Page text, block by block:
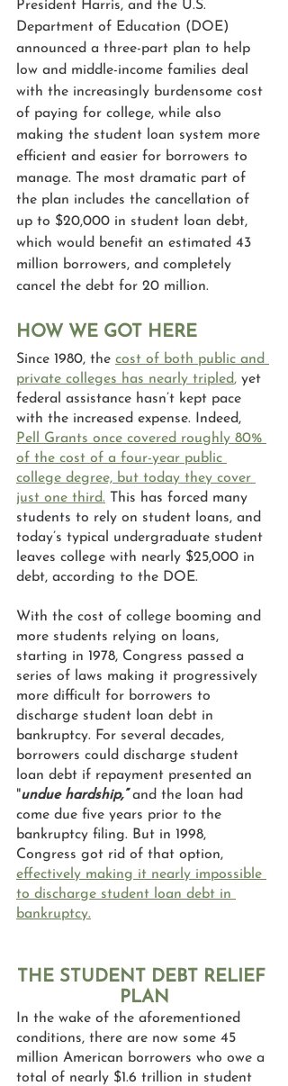
President Harris, and the U.S.
Department of Education (DOE)
announced a three-part plan to help
low and middle-income families deal
with the increasingly burdensome cost
of paying for college, while also
making the student loan system more
efficient and easier for borrowers to
manage. The most dramatic part of
the plan includes the cancellation of
up to $20,000 in student loan debt,
which would benefit an estimated 43
million borrowers, and completely
cancel the debt for 20 million.
HOW WE GOT HERE
Since 1980, the cost of both public and
private colleges has nearly tripled, yet
federal assistance hasn’t kept pace
with the increased expense. Indeed,
Pell Grants once covered roughly 80%
of the cost of a four-year public
college degree, but today they cover
just one third.
This has forced many
students to rely on student loans, and
today’s typical undergraduate student
leaves college with nearly $25,000 in
debt, according to the DOE.
With the cost of college booming and
more students relying on loans,
starting in 1978, Congress passed a
series of laws making it progressively
more difficult for borrowers to
discharge student loan debt in
bankruptcy. For several decades,
borrowers could discharge student
loan debt if repayment presented an
"undue hardship,” and the loan had
come due five years prior to the
bankruptcy filing. But in 1998,
Congress got rid of that option,
effectively making it nearly impossible
to discharge student loan debt in
bankruptcy.
THE STUDENT DEBT RELIEF
PLAN
In the wake of the aforementioned
conditions, there are now some 45
million American borrowers who owe a
total of nearly $1.6 trillion in student